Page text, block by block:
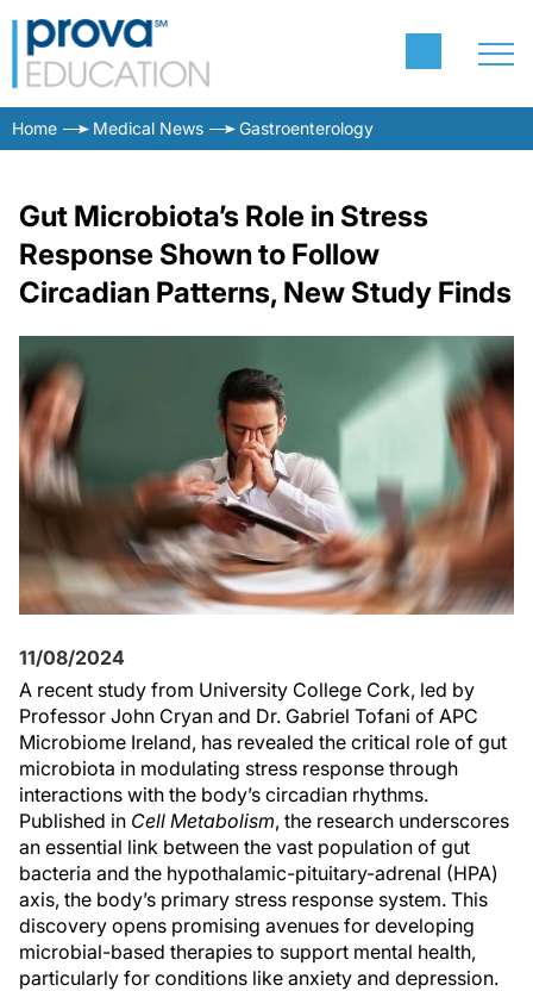
Home Medical News Gastroenterology
Gut Microbiota’s Role in Stress
Response Shown to Follow
Circadian Patterns, New Study Finds
11/08/2024
A recent study from University College Cork, led by
Professor John Cryan and Dr. Gabriel Tofani of APC
Microbiome Ireland, has revealed the critical role of gut
microbiota in modulating stress response through
interactions with the body’s circadian rhythms.
Published in Cell Metabolism, the research underscores
an essential link between the vast population of gut
bacteria and the hypothalamic-pituitary-adrenal (HPA)
axis, the body’s primary stress response system. This
discovery opens promising avenues for developing
microbial-based therapies to support mental health,
particularly for conditions like anxiety and depression.